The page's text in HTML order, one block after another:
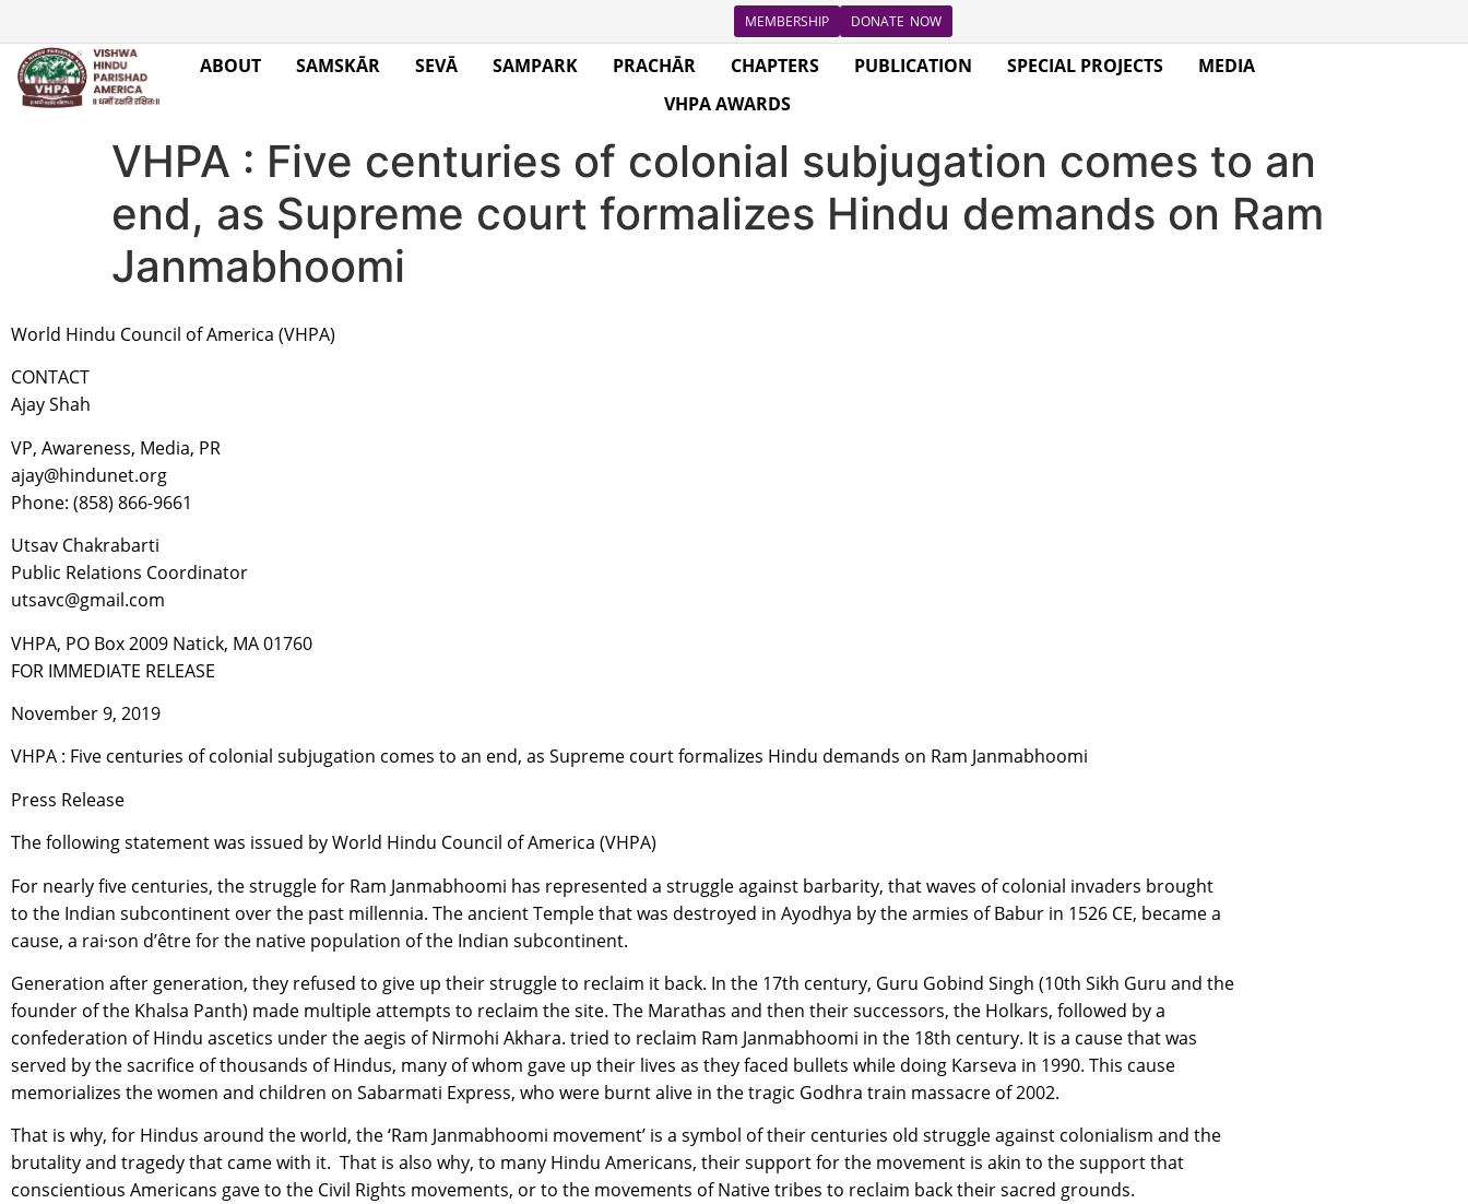
MEMBERSHIP DONATE NOW
ABOUT SAMSKĀR SEVĀ SAMPARK PRACHĀR CHAPTERS PUBLICATION SPECIAL PROJECTS
MEDIA
VHPA AWARDS
VHPA : Five centuries of colonial subjugation comes to an
end, as Supreme court formalizes Hindu demands on Ram
Janmabhoomi
World Hindu Council of America (VHPA)
CONTACT
Ajay Shah
VP, Awareness, Media, PR
ajay@hindunet.org
Phone: (858) 866-9661
Utsav Chakrabarti
Public Relations Coordinator
utsavc@gmail.com
VHPA, PO Box 2009 Natick, MA 01760
FOR IMMEDIATE RELEASE
November 9, 2019
VHPA : Five centuries of colonial subjugation comes to an end, as Supreme court formalizes Hindu demands on Ram Janmabhoomi
Press Release
The following statement was issued by World Hindu Council of America (VHPA)
For nearly five centuries, the struggle for Ram Janmabhoomi has represented a struggle against barbarity, that waves of colonial invaders brought
to the Indian subcontinent over the past millennia. The ancient Temple that was destroyed in Ayodhya by the armies of Babur in 1526 CE, became a
cause, a rai·son d’être for the native population of the Indian subcontinent.
Generation after generation, they refused to give up their struggle to reclaim it back. In the 17th century, Guru Gobind Singh (10th Sikh Guru and the
founder of the Khalsa Panth) made multiple attempts to reclaim the site. The Marathas and then their successors, the Holkars, followed by a
confederation of Hindu ascetics under the aegis of Nirmohi Akhara. tried to reclaim Ram Janmabhoomi in the 18th century. It is a cause that was
served by the sacrifice of thousands of Hindus, many of whom gave up their lives as they faced bullets while doing Karseva in 1990. This cause
memorializes the women and children on Sabarmati Express, who were burnt alive in the tragic Godhra train massacre of 2002.
That is why, for Hindus around the world, the ‘Ram Janmabhoomi movement’ is a symbol of their centuries old struggle against colonialism and the
brutality and tragedy that came with it. That is also why, to many Hindu Americans, their support for the movement is akin to the support that
conscientious Americans gave to the Civil Rights movements, or to the movements of Native tribes to reclaim back their sacred grounds.